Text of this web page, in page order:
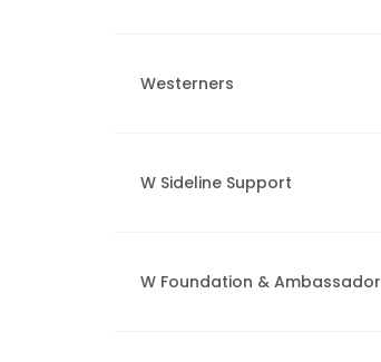
Westerners
W Sideline Support
W Foundation & Ambassador